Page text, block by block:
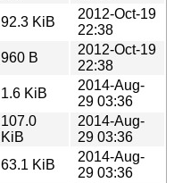
92.3 KiB
2012-Oct-19
22:38
960 B
2012-Oct-19
22:38
1.6 KiB
2014-Aug-
29 03:36
107.0
KiB
2014-Aug-
29 03:36
63.1 KiB
2014-Aug-
29 03:36